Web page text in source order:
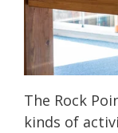
The Rock
kinds of